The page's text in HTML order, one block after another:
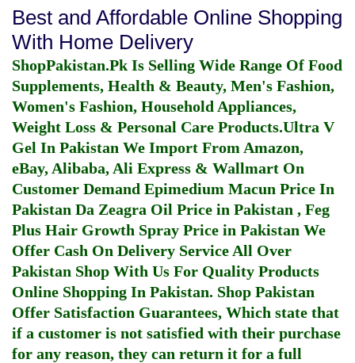
Best and Affordable Online Shopping
With Home Delivery
ShopPakistan.Pk Is Selling Wide Range Of Food
Supplements, Health & Beauty, Men's Fashion,
Women's Fashion, Household Appliances,
Weight Loss & Personal Care Products.Ultra V
Gel In Pakistan We Import From Amazon,
eBay, Alibaba, Ali Express & Wallmart On
Customer Demand Epimedium Macun Price In
Pakistan Da Zeagra Oil Price in Pakistan , Feg
Plus Hair Growth Spray Price in Pakistan We
Offer Cash On Delivery Service All Over
Pakistan Shop With Us For Quality Products
Online Shopping In Pakistan. Shop Pakistan
Offer Satisfaction Guarantees, Which state that
if a customer is not satisfied with their purchase
for any reason, they can return it for a full